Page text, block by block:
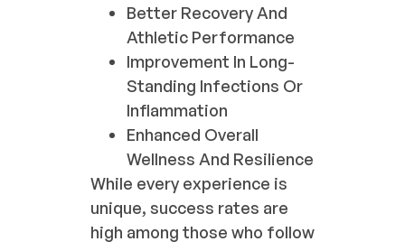
Better Recovery And
Athletic Performance
Improvement In Long-
Standing Infections Or
Inflammation
Enhanced Overall
Wellness And Resilience
While every experience is
unique, success rates are
high among those who follow